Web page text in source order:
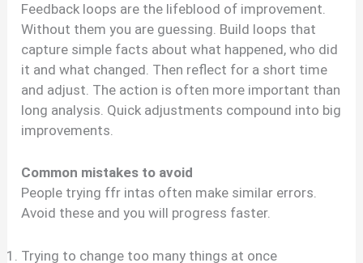
Feedback loops are the lifeblood of improvement.
Without them you are guessing. Build loops that
capture simple facts about what happened, who did
it and what changed. Then reflect for a short time
and adjust. The action is often more important than
long analysis. Quick adjustments compound into big
improvements.
Common mistakes to avoid
People trying ffr intas often make similar errors.
Avoid these and you will progress faster.
Trying to change too many things at once